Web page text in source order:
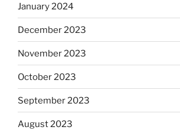
January 2024
December 2023
November 2023
October 2023
September 2023
August 2023